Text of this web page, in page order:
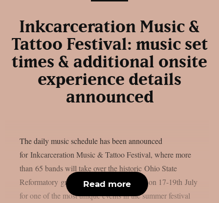
Inkcarceration Music &
Tattoo Festival: music set
times & additional onsite
experience details
announced
The daily music schedule has been announced
for Inkcarceration Music & Tattoo Festival, where more
than 65 bands will take over the historic Ohio State
Reformatory grounds in Mansfield, Ohio on 17-19th July
for one of the most unique events in the summer festival
Read more